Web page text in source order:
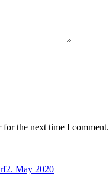
for the next time I comment.
2. May 2020